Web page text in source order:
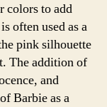
colors to add
often used as a
pink silhouette
The addition of
and
Barbie as a